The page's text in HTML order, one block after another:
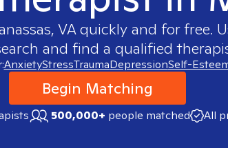
VAquickly and for free.
and find a qualified
AnxietyStressTraumaDepressionSelf-
Begin Matching
500,000+ people matched All